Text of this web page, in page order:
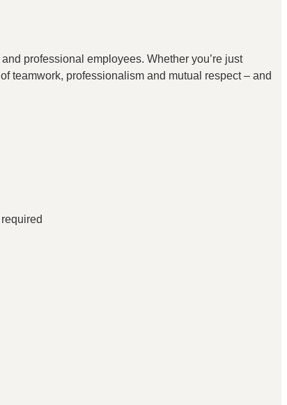
professional employees. Whether you’re just
teamwork, professionalism and mutual respect – and